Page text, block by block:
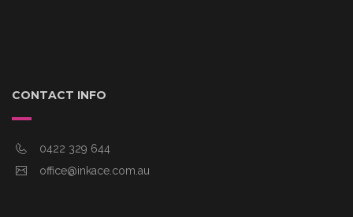
CONTACT INFO
0422 329 644
office@inkace.com.au